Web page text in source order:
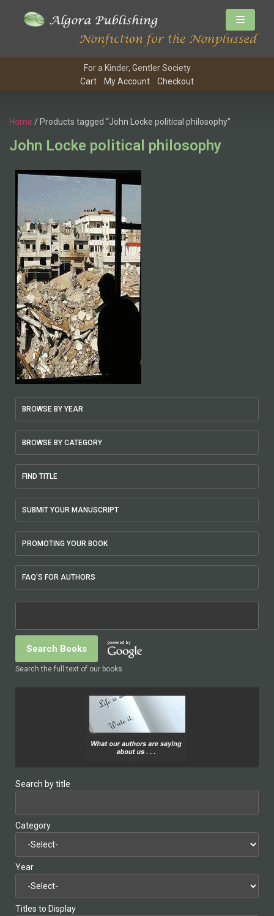
For a Kinder, Gentler Society
Cart
My Account Checkout
Home / Products tagged “John Locke political philosophy”
John Locke political philosophy
BROWSE BY YEAR
BROWSE BY CATEGORY
FIND TITLE
SUBMIT YOUR MANUSCRIPT
PROMOTING YOUR BOOK
FAQ'S FOR AUTHORS
Search the full text of our books
Search by title
Category
Year
Titles to Display